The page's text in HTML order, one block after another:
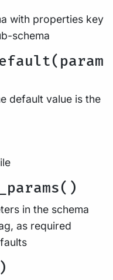
with properties key
schema
default value is the
in the schema
as required